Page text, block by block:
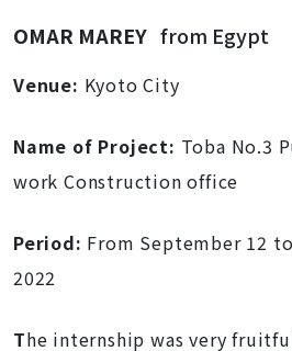
OMAR MAREY from Egypt
Venue: Kyoto City
Name of Project: Toba No.3
work Construction office
Period: From September 12
2022
The internship was very